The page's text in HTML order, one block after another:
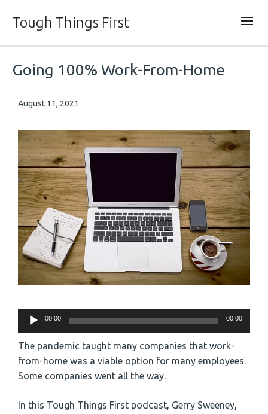
Tough Things First
Going 100% Work-From-Home
August 11, 2021
Audio
Player
00:00 00:00
The pandemic taught many companies that work-
from-home was a viable option for many employees.
Some companies went all the way.
In this Tough Things First podcast, Gerry Sweeney,